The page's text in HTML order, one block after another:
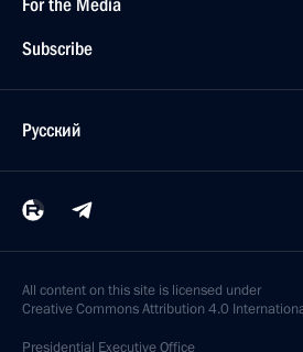
For the Media
Subscribe
Русский
All content on this site is licensed under
Creative Commons Attribution 4.0
Presidential Executive Office